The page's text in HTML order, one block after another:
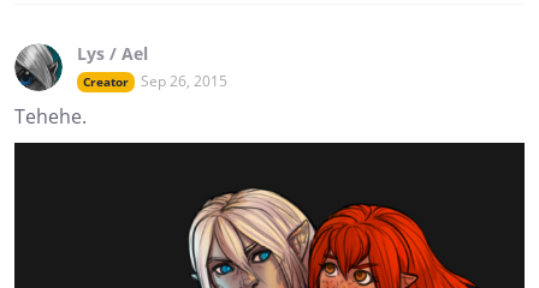
Lys / Ael
Creator Sep 26, 2015
Tehehe.